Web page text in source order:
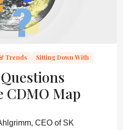
Trends Sitting Down With
CDMO Map
CEO of SK